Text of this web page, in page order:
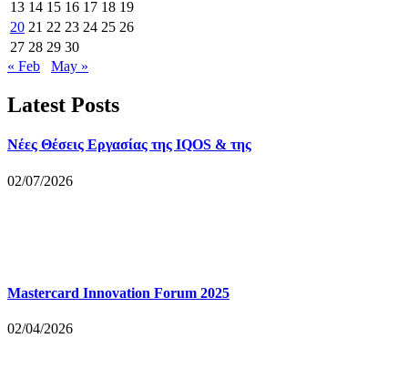
13 14 15 16 17 18 19
20 21 22 23 24 25 26
27 28 29 30
« Feb
May »
Latest Posts
Νέες Θέσεις Εργασίας της IQOS & της
02/07/2026
Mastercard Innovation Forum 2025
02/04/2026